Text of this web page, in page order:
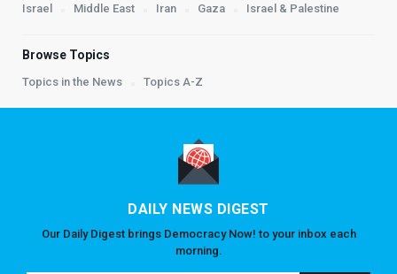
Israel Middle East Iran Gaza Israel & Palestine
Browse Topics
Topics in the News Topics A-Z
DAILY NEWS DIGEST
Our Daily Digest brings Democracy Now! to your inbox each
morning.